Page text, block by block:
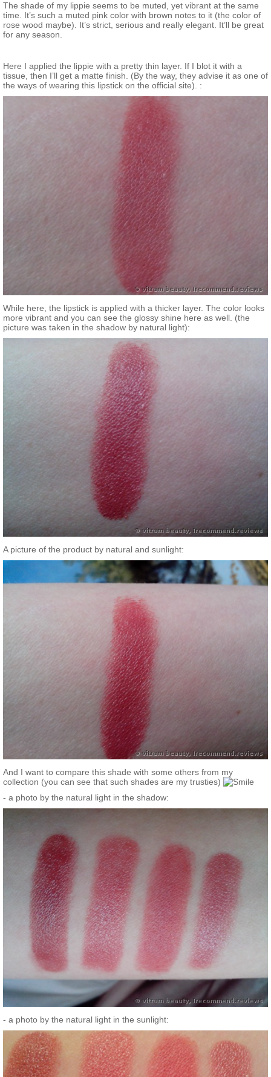
The shade of my lippie seems to be muted, yet vibrant at the same
time. It’s such a muted pink color with brown notes to it (the color of
rose wood maybe). It’s strict, serious and really elegant. It’ll be great
for any season.
Here I applied the lippie with a pretty thin layer. If I blot it with a
tissue, then I’ll get a matte finish. (By the way, they advise it as one of
the ways of wearing this lipstick on the official site). :
While here, the lipstick is applied with a thicker layer. The color looks
more vibrant and you can see the glossy shine here as well. (the
picture was taken in the shadow by natural light):
A picture of the product by natural and sunlight:
And I want to compare this shade with some others from my
collection (you can see that such shades are my trusties)
- a photo by the natural light in the shadow:
- a photo by the natural light in the sunlight: